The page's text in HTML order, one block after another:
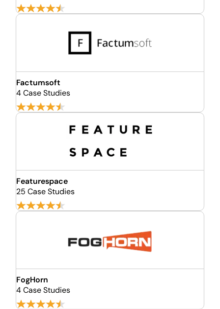
Factumsoft
4 Case Studies
Featurespace
25 Case Studies
FogHorn
4 Case Studies